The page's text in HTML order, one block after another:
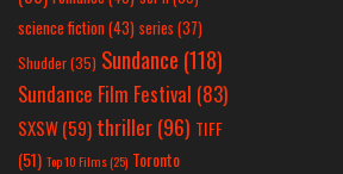
science fiction(43) series (37)
Shudder(35) Sundance (118)
Sundance Film Festival (83)
SXSW(59) thriller(96) TIFF
(51) Top 10 Films(25) Toronto